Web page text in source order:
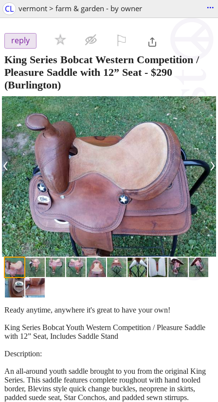
CL vermont > farm & garden - by owner ...
reply
King Series Bobcat Western Competition /
Pleasure Saddle with 12” Seat- $290
(Burlington)
‹ ›
Ready anytime, anywhere it's great to have your own!
King Series Bobcat Youth Western Competition / Pleasure Saddle
with 12” Seat, Includes Saddle Stand
Description:
An all-around youth saddle brought to you from the original King
Series. This saddle features complete roughout with hand tooled
border, Blevins style quick change buckles, neoprene in skirts,
padded suede seat, Star Conchos, and padded sewn stirrups.